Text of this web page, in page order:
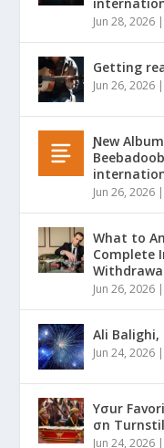
Jun 28, 2026 |
Getting
Jun 26, 2026 |
Ɲew
Jun 26, 2026 |
What to
Complete
Jun 26, 2026 |
Ali
Jun 24, 2026
Yσur
σn
Jun 24, 2026 |